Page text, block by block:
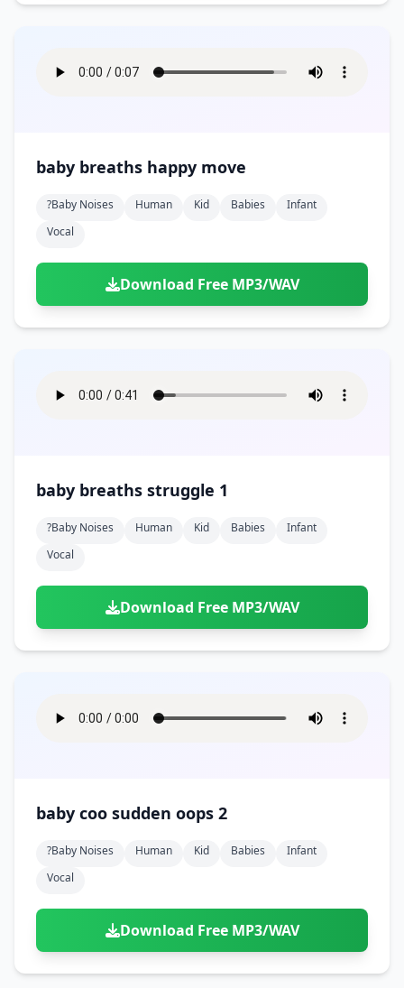
baby breaths happy move
?baby Noises Human Kid Babies
Infant
Vocal
Download Free MP3/WAV
baby breaths struggle 1
?baby Noises Human Kid Babies
Infant
Vocal
Download Free MP3/WAV
baby coo sudden oops 2
?baby Noises Human Kid Babies
Infant
Vocal
Download Free MP3/WAV